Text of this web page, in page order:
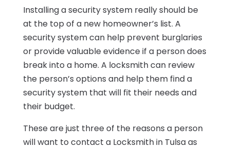
Installing a security system really should be
at the top of a new homeowner’s list. A
security system can help prevent burglaries
or provide valuable evidence if a person does
break into a home. A locksmith can review
the person’s options and help them find a
security system that will fit their needs and
their budget.
These are just three of the reasons a person
will want to contact a Locksmith in Tulsa as